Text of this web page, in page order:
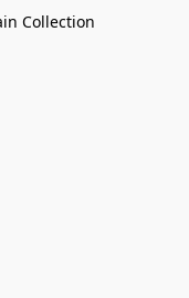
Collection